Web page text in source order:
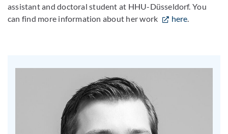
assistant and doctoral student at HHU-Düsseldorf. You
can find more information about her work
here.